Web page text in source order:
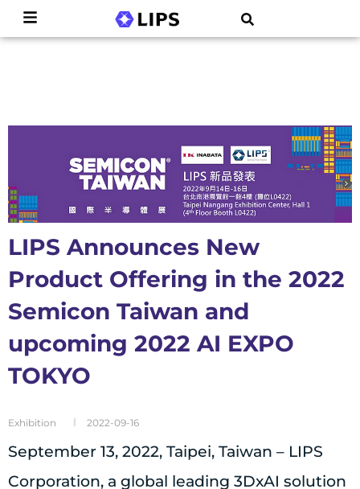
LIPS Announces New
Product Offering in the 2022
Semicon Taiwan and
upcoming 2022 AI EXPO
TOKYO
Exhibition 2022-09-16
September 13, 2022, Taipei, Taiwan – LIPS
Corporation, a global leading 3DxAI solution